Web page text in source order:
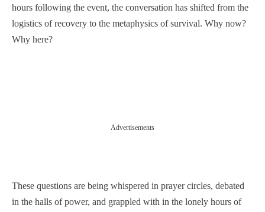
hours following the event, the conversation has shifted from the
logistics of recovery to the metaphysics of survival. Why now?
Why here?
Advertisements
These questions are being whispered in prayer circles, debated
in the halls of power, and grappled with in the lonely hours of